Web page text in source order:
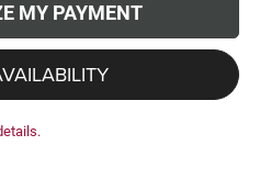
MY PAYMENT